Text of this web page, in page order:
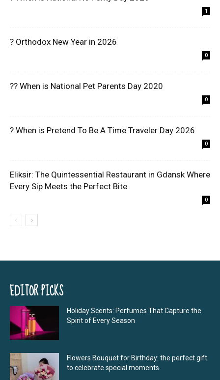
1
? Orthodox New Year in 2026
0
?? When is National Pet Parents Day 2020
0
? When is Pretend To Be A Time Traveler Day 2026
0
Eliksir: The Quintessential Restaurant in Gdansk Where
Every Sip Meets the Perfect Bite
0
EDITOR PICKS
Holiday Scents: Perfumes That Capture the
Spirit of Every Season
Flowers Bouquet for Birthday: the perfect gift
to celebrate special moments